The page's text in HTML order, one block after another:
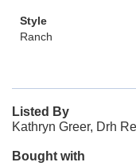
Style
Ranch
Listed By
Kathryn Greer, Drh
Bought with